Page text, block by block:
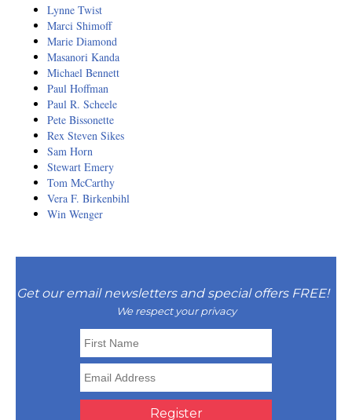
Lynne Twist
Marci Shimoff
Marie Diamond
Masanori Kanda
Michael Bennett
Paul Hoffman
Paul R. Scheele
Pete Bissonette
Rex Steven Sikes
Sam Horn
Stewart Emery
Tom McCarthy
Vera F. Birkenbihl
Win Wenger
Get our email newsletters and special offers FREE!
We respect your privacy